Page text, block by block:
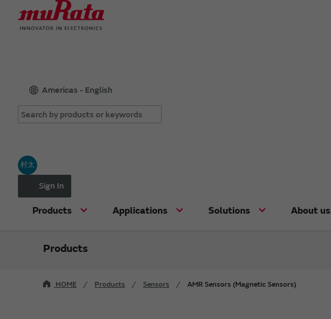
Americas - English
村太
Sign In
Products Applications Solutions About us
Products
HOME Products Sensors AMR Sensors (Magnetic Sensors)